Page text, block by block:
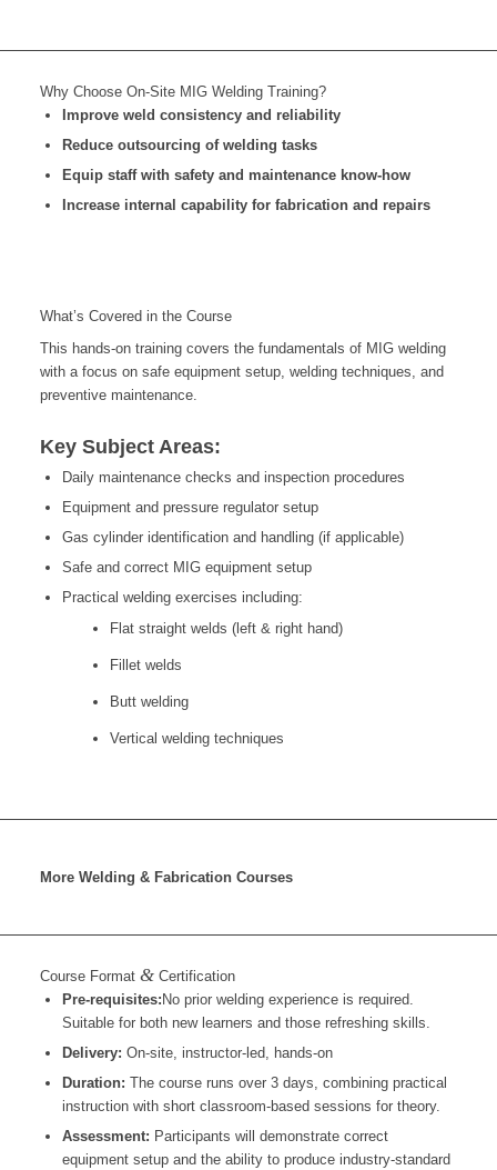
Why Choose On-Site MIG Welding Training?
Improve weld consistency and reliability
Reduce outsourcing of welding tasks
Equip staff with safety and maintenance know-how
Increase internal capability for fabrication and repairs
What’s Covered in the Course
This hands-on training covers the fundamentals of MIG welding
with a focus on safe equipment setup, welding techniques, and
preventive maintenance.
Key Subject Areas:
Daily maintenance checks and inspection procedures
Equipment and pressure regulator setup
Gas cylinder identification and handling (if applicable)
Safe and correct MIG equipment setup
Practical welding exercises including:
Flat straight welds (left & right hand)
Fillet welds
Butt welding
Vertical welding techniques
More Welding & Fabrication Courses
Course Format &Certification
Pre-requisites: No prior welding experience is required.
Suitable for both new learners and those refreshing skills.
Delivery: On-site, instructor-led, hands-on
Duration: The course runs over 3 days, combining practical
instruction with short classroom-based sessions for theory.
Assessment: Participants will demonstrate correct
equipment setup and the ability to produce industry-standard